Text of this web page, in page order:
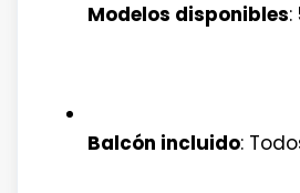
Modelos disponibles:
Balcón incluido: